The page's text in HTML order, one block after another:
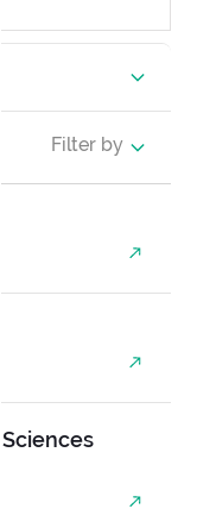
Filter by